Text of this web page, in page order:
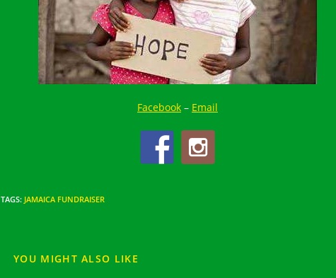
Facebook– Email
TAGS: JAMAICA FUNDRAISER
YOU MIGHT ALSO LIKE